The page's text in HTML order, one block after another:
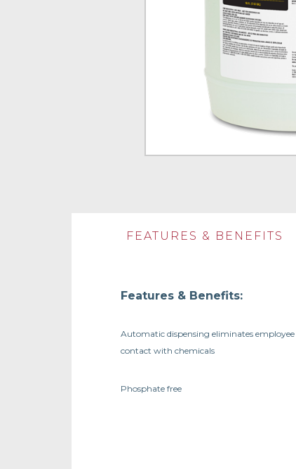
FEATURES & BENEFITS
Features & Benefits:
Automatic dispensing eliminates employee
contact with chemicals
Phosphate free